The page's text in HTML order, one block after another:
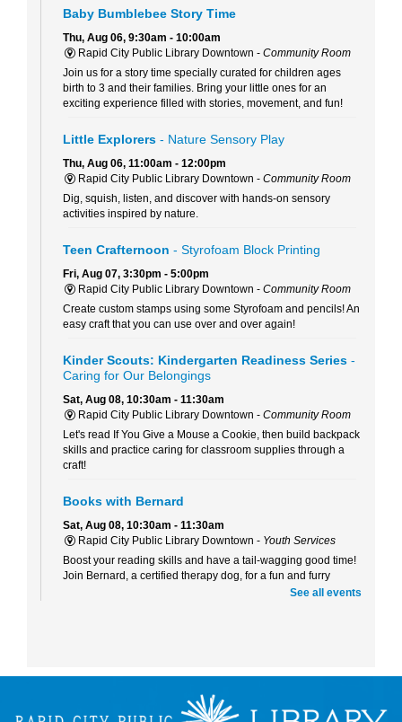
Baby Bumblebee Story Time
Thu, Aug 06, 9:30am - 10:00am
Rapid City Public Library Downtown - Community Room
Join us for a story time specially curated for children ages
birth to 3 and their families. Bring your little ones for an
exciting experience filled with stories, movement, and fun!
Little Explorers - Nature Sensory Play
Thu, Aug 06, 11:00am - 12:00pm
Rapid City Public Library Downtown - Community Room
Dig, squish, listen, and discover with hands-on sensory
activities inspired by nature.
Teen Crafternoon - Styrofoam Block Printing
Fri, Aug 07, 3:30pm - 5:00pm
Rapid City Public Library Downtown - Community Room
Create custom stamps using some Styrofoam and pencils! An
easy craft that you can use over and over again!
Kinder Scouts: Kindergarten Readiness Series -
Caring for Our Belongings
Sat, Aug 08, 10:30am - 11:30am
Rapid City Public Library Downtown - Community Room
Let's read If You Give a Mouse a Cookie, then build backpack
skills and practice caring for classroom supplies through a
craft!
Books with Bernard
Sat, Aug 08, 10:30am - 11:30am
Rapid City Public Library Downtown - Youth Services
Boost your reading skills and have a tail-wagging good time!
Join Bernard, a certified therapy dog, for a fun and furry
green thumb or watering required!
See all events